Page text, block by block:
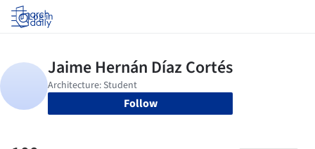
Log in
Follow